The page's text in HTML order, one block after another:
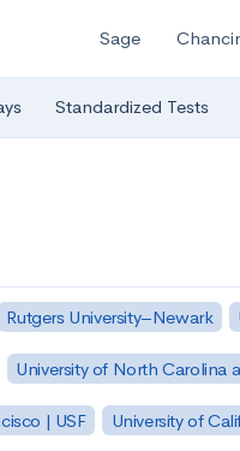
Sage
Standardized Tests
Rutgers University–Newark
University of North Carolina
| USF University of